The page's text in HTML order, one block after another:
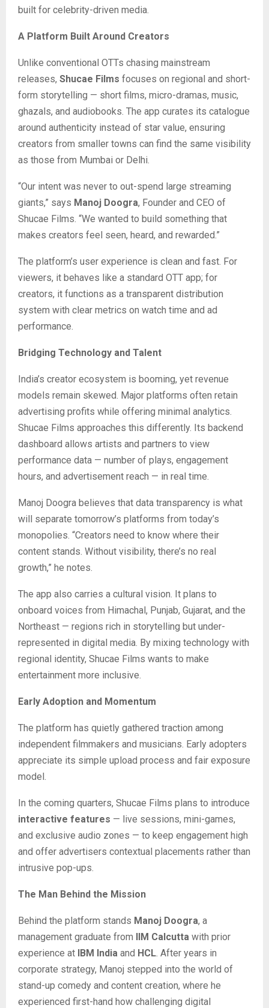
built for celebrity-driven media.
A Platform Built Around Creators
Unlike conventional OTTs chasing mainstream
releases, Shucae Films focuses on regional and short-
form storytelling — short films, micro-dramas, music,
ghazals, and audiobooks. The app curates its catalogue
around authenticity instead of star value, ensuring
creators from smaller towns can find the same visibility
as those from Mumbai or Delhi.
“Our intent was never to out-spend large streaming
giants,” says Manoj Doogra, Founder and CEO of
Shucae Films. “We wanted to build something that
makes creators feel seen, heard, and rewarded.”
The platform’s user experience is clean and fast. For
viewers, it behaves like a standard OTT app; for
creators, it functions as a transparent distribution
system with clear metrics on watch time and ad
performance.
Bridging Technology and Talent
India’s creator ecosystem is booming, yet revenue
models remain skewed. Major platforms often retain
advertising profits while offering minimal analytics.
Shucae Films approaches this differently. Its backend
dashboard allows artists and partners to view
performance data — number of plays, engagement
hours, and advertisement reach — in real time.
Manoj Doogra believes that data transparency is what
will separate tomorrow’s platforms from today’s
monopolies. “Creators need to know where their
content stands. Without visibility, there’s no real
growth,” he notes.
The app also carries a cultural vision. It plans to
onboard voices from Himachal, Punjab, Gujarat, and the
Northeast — regions rich in storytelling but under-
represented in digital media. By mixing technology with
regional identity, Shucae Films wants to make
entertainment more inclusive.
Early Adoption and Momentum
The platform has quietly gathered traction among
independent filmmakers and musicians. Early adopters
appreciate its simple upload process and fair exposure
model.
In the coming quarters, Shucae Films plans to introduce
interactive features — live sessions, mini-games,
and exclusive audio zones — to keep engagement high
and offer advertisers contextual placements rather than
intrusive pop-ups.
The Man Behind the Mission
Behind the platform stands Manoj Doogra, a
management graduate from IIM Calcutta with prior
experience at IBM India and HCL . After years in
corporate strategy, Manoj stepped into the world of
stand-up comedy and content creation, where he
experienced first-hand how challenging digital